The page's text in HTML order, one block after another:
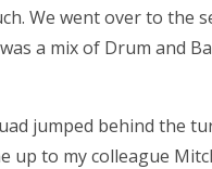
We went over to the
a mix of Drum and
jumped behind the
up to my colleague